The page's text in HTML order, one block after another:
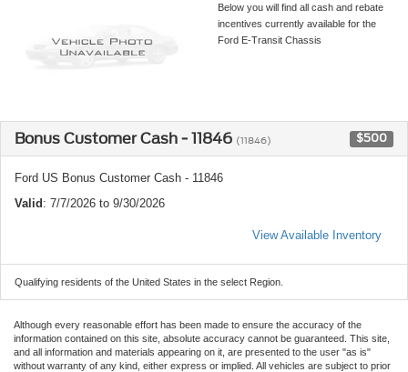
Below you will find all cash and rebate
incentives currently available for the
Ford E-Transit Chassis
Bonus Customer Cash - 11846 (11846) $500
Ford US Bonus Customer Cash - 11846
Valid: 7/7/2026 to 9/30/2026
View Available Inventory
Qualifying residents of the United States in the select Region.
Although every reasonable effort has been made to ensure the accuracy of the
information contained on this site, absolute accuracy cannot be guaranteed. This site,
and all information and materials appearing on it, are presented to the user "as is"
without warranty of any kind, either express or implied. All vehicles are subject to prior